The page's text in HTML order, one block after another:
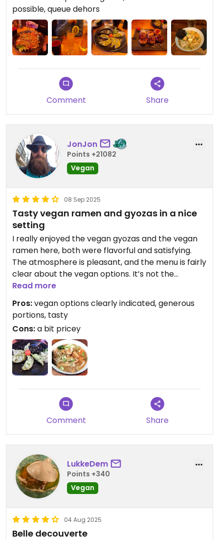
devant le restaurant avant même qu'il n'ouvre.
Une bonne expérience 🤗
possible, queue dehors
Comment Share
JonJon
Points +21082
Vegan
08 Sep 2025
Tasty vegan ramen and gyozas in a nice
setting
I really enjoyed the vegan gyozas and the vegan
ramen here, both were flavorful and satisfying.
The atmosphere is pleasant, and the menu is fairly
clear about the vegan options. It’s not the
cheapest option, but definitely a good choice for
vegans looking for a comforting meal.
Read more
Pros:vegan options clearly indicated, generous
portions, tasty
Cons:a bit pricey
Comment Share
LukkeDem
Points +340
Vegan
04 Aug 2025
Belle decouverte